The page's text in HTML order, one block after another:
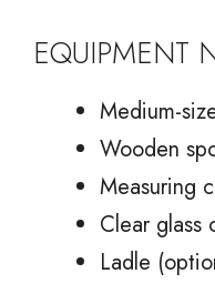
EQUIPMENT
Medium-
Wooden
Measuring
Clear glass
Ladle